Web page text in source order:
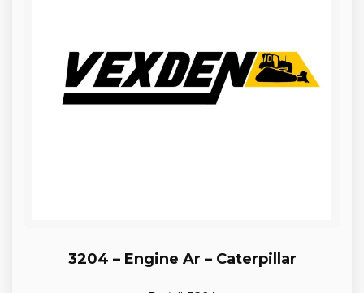
3204 – Engine Ar – Caterpillar